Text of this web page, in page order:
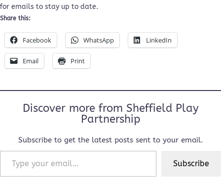
for emails to stay up to date.
Share this:
Facebook WhatsApp LinkedIn
Email Print
Discover more from Sheffield Play
Partnership
Subscribe to get the latest posts sent to your email.
Type your email…
Subscribe